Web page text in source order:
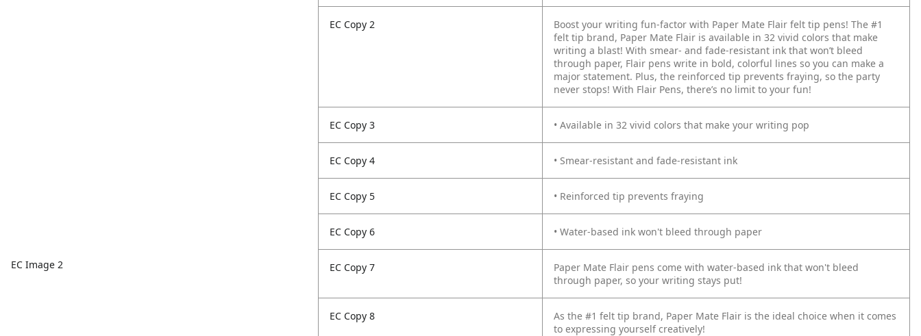
EC Image 2
EC Copy 2
Boost your writing fun-factor with Paper Mate Flair felt tip pens! The #1
felt tip brand, Paper Mate Flair is available in 32 vivid colors that make
writing a blast! With smear- and fade-resistant ink that won’t bleed
through paper, Flair pens write in bold, colorful lines so you can make a
major statement. Plus, the reinforced tip prevents fraying, so the party
never stops! With Flair Pens, there’s no limit to your fun!
EC Copy 3 • Available in 32 vivid colors that make your writing pop
EC Copy 4 • Smear-resistant and fade-resistant ink
EC Copy 5 • Reinforced tip prevents fraying
EC Copy 6 • Water-based ink won't bleed through paper
EC Copy 7
Paper Mate Flair pens come with water-based ink that won't bleed
through paper, so your writing stays put!
EC Copy 8
As the #1 felt tip brand, Paper Mate Flair is the ideal choice when it comes
to expressing yourself creatively!